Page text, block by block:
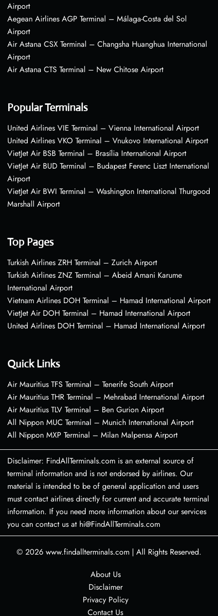
Airport
Aegean Airlines AGP Terminal – Málaga-Costa del Sol
Airport
Air Astana CSX Terminal – Changsha Huanghua International
Airport
Air Astana CTS Terminal – New Chitose Airport
Popular Terminals
United Airlines VIE Terminal – Vienna International Airport
United Airlines VKO Terminal – Vnukovo International Airport
VietJet Air BSB Terminal – Brasília International Airport
VietJet Air BUD Terminal – Budapest Ferenc Liszt International
Airport
VietJet Air BWI Terminal – Washington International Thurgood
Marshall Airport
Top Pages
Turkish Airlines ZRH Terminal – Zurich Airport
Turkish Airlines ZNZ Terminal – Abeid Amani Karume
International Airport
Vietnam Airlines DOH Terminal – Hamad International Airport
VietJet Air DOH Terminal – Hamad International Airport
United Airlines DOH Terminal – Hamad International Airport
Quick Links
Air Mauritius TFS Terminal – Tenerife South Airport
Air Mauritius THR Terminal – Mehrabad International Airport
Air Mauritius TLV Terminal – Ben Gurion Airport
All Nippon MUC Terminal – Munich International Airport
All Nippon MXP Terminal – Milan Malpensa Airport
Disclaimer: FindAllTerminals.com is an external source of
terminal information and is not endorsed by airlines. Our
material is intended to be of general application and users
must contact airlines directly for current and accurate terminal
information. If you need more information about our services
you can contact us at hi@FindAllTerminals.com
© 2026 www.findallterminals.com | All Rights Reserved.
About Us
Disclaimer
Privacy Policy
Contact Us